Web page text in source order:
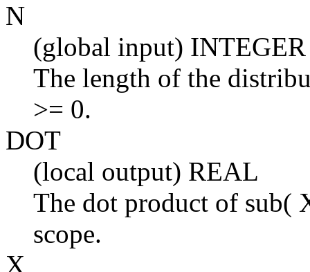
N
(global input) INTEGER
The length of the
>= 0.
DOT
(local output) REAL
The dot product of sub(
scope.
X